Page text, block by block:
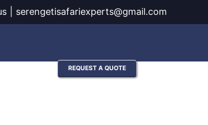
serengetisafariexperts@gmail.com
REQUEST A QUOTE